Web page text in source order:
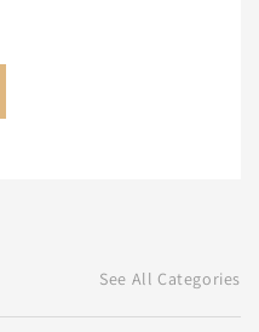
See All Categories